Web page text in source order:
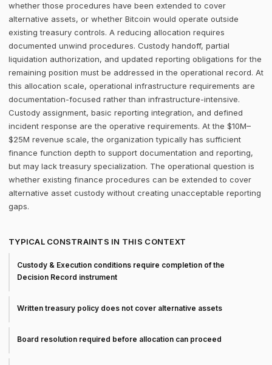
whether those procedures have been extended to cover
alternative assets, or whether Bitcoin would operate outside
existing treasury controls. A reducing allocation requires
documented unwind procedures. Custody handoff, partial
liquidation authorization, and updated reporting obligations for the
remaining position must be addressed in the operational record. At
this allocation scale, operational infrastructure requirements are
documentation-focused rather than infrastructure-intensive.
Custody assignment, basic reporting integration, and defined
incident response are the operative requirements. At the $10M–
$25M revenue scale, the organization typically has sufficient
finance function depth to support documentation and reporting,
but may lack treasury specialization. The operational question is
whether existing finance procedures can be extended to cover
alternative asset custody without creating unacceptable reporting
gaps.
TYPICAL CONSTRAINTS IN THIS CONTEXT
Custody & Execution conditions require completion of the
Decision Record instrument
Written treasury policy does not cover alternative assets
Board resolution required before allocation can proceed